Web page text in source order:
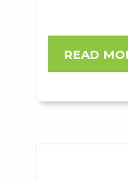
READ